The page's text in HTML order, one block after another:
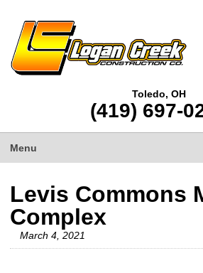
Toledo, OH
(419) 697-
Menu
Levis Commons
Complex
March 4, 2021